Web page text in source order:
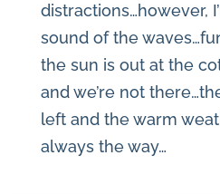
distractions…however,
sound of the
the sun is out at the
and we’re not
left and the warm
always the way…